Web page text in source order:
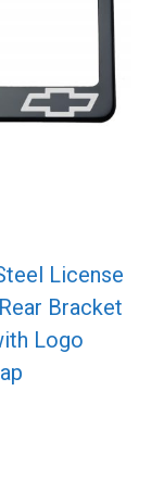
License
Bracket
Logo